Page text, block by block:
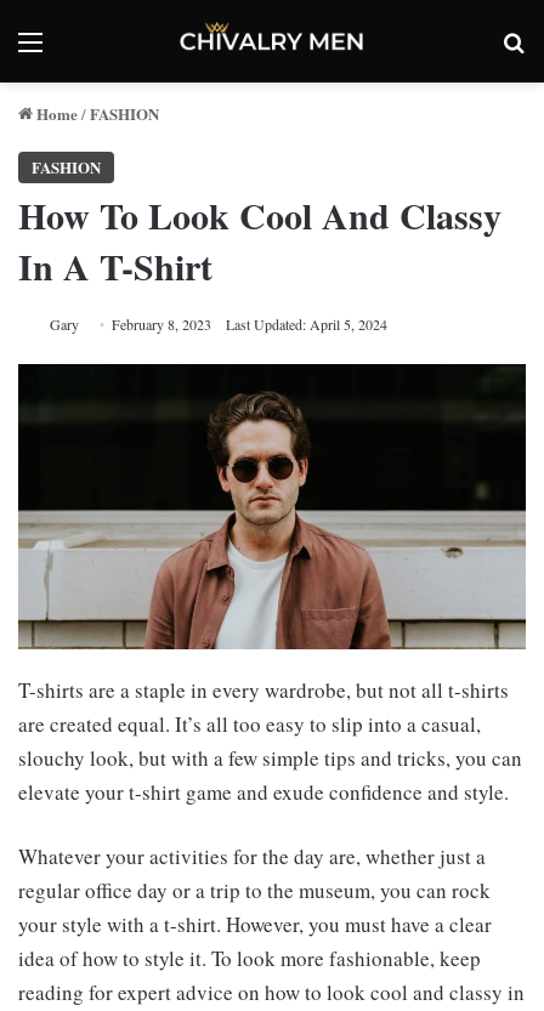
Menu
Home/FASHION
FASHION
How To Look Cool And Classy
In A T-Shirt
Gary February 8, 2023 Last Updated: April 5, 2024
T-shirts are a staple in every wardrobe, but not all t-shirts
are created equal. It’s all too easy to slip into a casual,
slouchy look, but with a few simple tips and tricks, you can
elevate your t-shirt game and exude confidence and style.
Whatever your activities for the day are, whether just a
regular office day or a trip to the museum, you can rock
your style with a t-shirt. However, you must have a clear
idea of how to style it. To look more fashionable, keep
reading for expert advice on how to look cool and classy in